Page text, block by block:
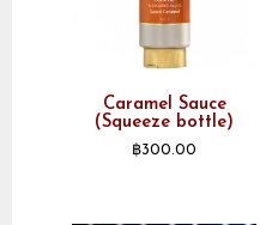
Caramel Sauce
(Squeeze bottle)
฿300.00